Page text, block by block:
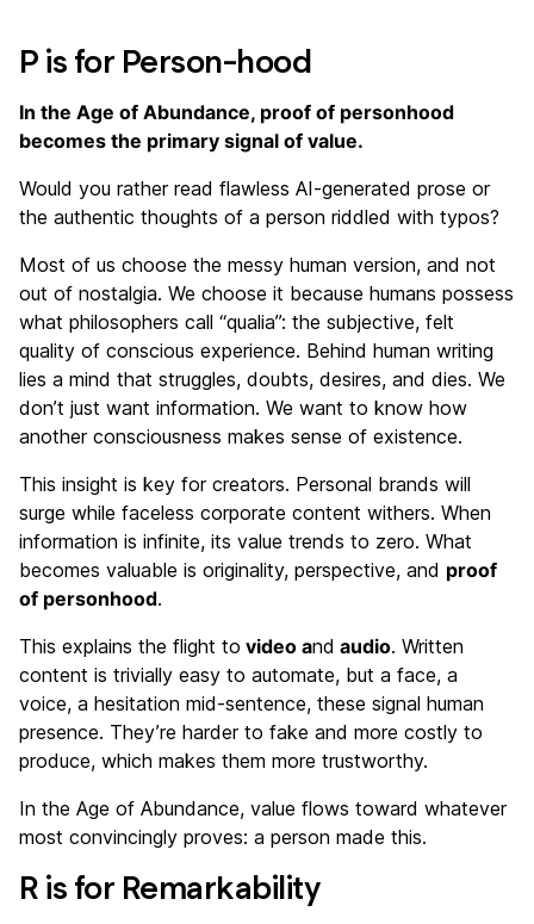
P is for Person-hood
In the Age of Abundance, proof of personhood
becomes the primary signal of value.
Would you rather read flawless AI-generated prose or
the authentic thoughts of a person riddled with typos?
Most of us choose the messy human version, and not
out of nostalgia. We choose it because humans possess
what philosophers call “qualia”: the subjective, felt
quality of conscious experience. Behind human writing
lies a mind that struggles, doubts, desires, and dies. We
don’t just want information. We want to know how
another consciousness makes sense of existence.
This insight is key for creators. Personal brands will
surge while faceless corporate content withers. When
information is infinite, its value trends to zero. What
becomes valuable is originality, perspective, and proof
of personhood.
This explains the flight to video and audio. Written
content is trivially easy to automate, but a face, a
voice, a hesitation mid-sentence, these signal human
presence. They’re harder to fake and more costly to
produce, which makes them more trustworthy.
In the Age of Abundance, value flows toward whatever
most convincingly proves: a person made this.
R is for Remarkability